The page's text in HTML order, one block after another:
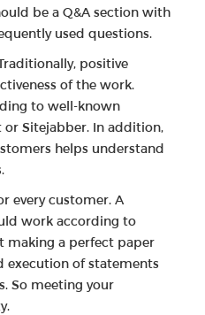
be a Q&A section with
used questions.
positive
of the work.
to well-known
Sitejabber. In addition,
helps understand
every customer. A
work according to
making a perfect paper
execution of statements
So meeting your